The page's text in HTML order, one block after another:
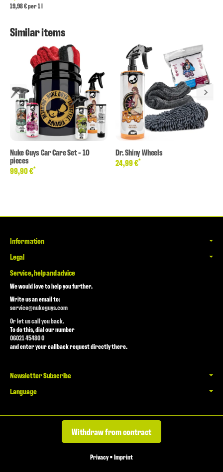
19,98 € per 1 l
Similar items
Nuke Guys Car Care Set - 10
pieces
99,90 €*
Dr. Shiny Wheels
24,99 €*
Information
Legal
Service, help and advice
We would love to help you further.
Write us an email to:
service@nukeguys.com
Or let us call you back.
To do this, dial our number
06021 45480 0
and enter your callback request directly there.
Newsletter Subscribe
Language
Withdraw from contract
Privacy•Imprint